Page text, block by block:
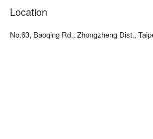
Location
No.63, Baoqing Rd., Zhongzheng Dist.,